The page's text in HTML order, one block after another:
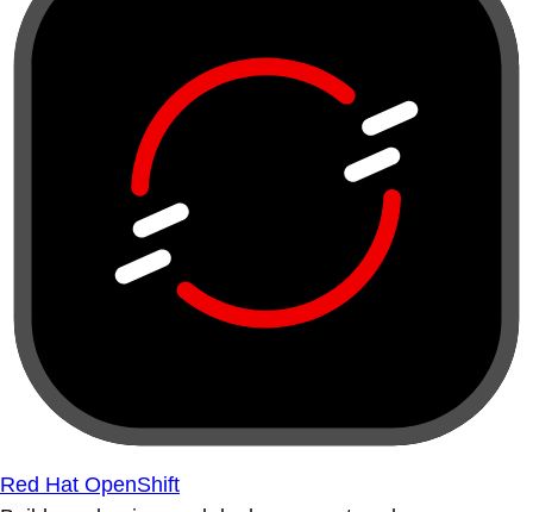
Red Hat OpenShift